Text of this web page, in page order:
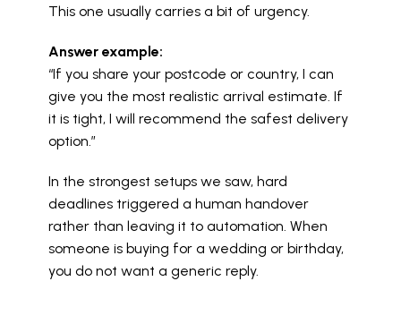
This one usually carries a bit of urgency.
Answer example:
“If you share your postcode or country, I can
give you the most realistic arrival estimate. If
it is tight, I will recommend the safest delivery
option.”
In the strongest setups we saw, hard
deadlines triggered a human handover
rather than leaving it to automation. When
someone is buying for a wedding or birthday,
you do not want a generic reply.